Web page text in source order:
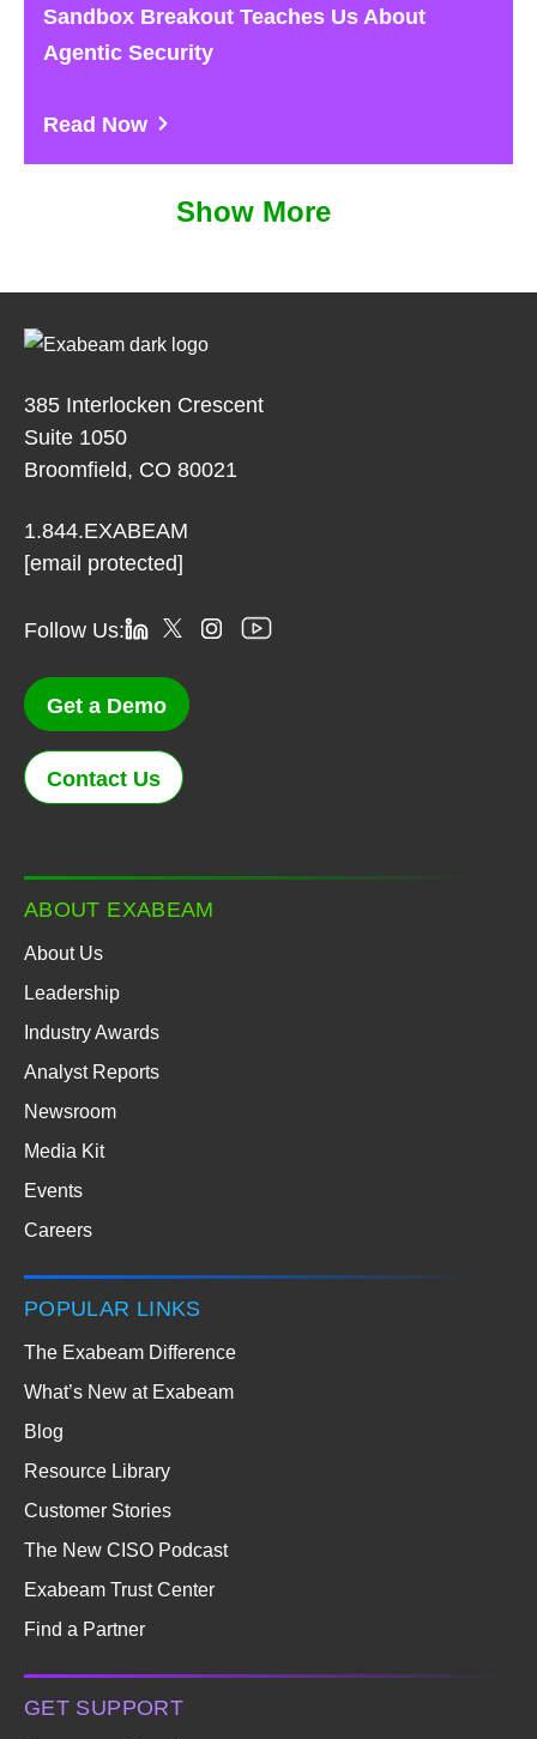
Sandbox Breakout Teaches Us About
Agentic Security
Read Now
Show More
385 Interlocken Crescent
Suite 1050
Broomfield, CO 80021
1.844.EXABEAM
[email protected]
Follow Us:
Get a Demo
Contact Us
ABOUT EXABEAM
About Us
Leadership
Industry Awards
Analyst Reports
Newsroom
Media Kit
Events
Careers
POPULAR LINKS
The Exabeam Difference
What’s New at Exabeam
Blog
Resource Library
Customer Stories
The New CISO Podcast
Exabeam Trust Center
Find a Partner
GET SUPPORT